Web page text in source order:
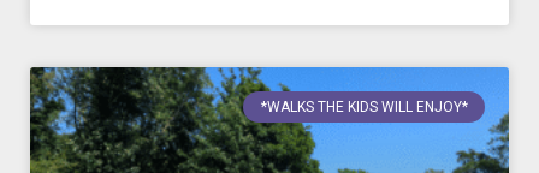
*WALKS THE KIDS WILL ENJOY*